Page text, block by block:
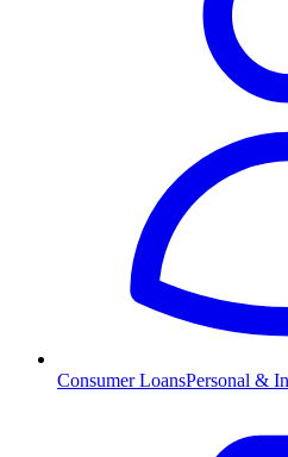
Consumer LoansPersonal &